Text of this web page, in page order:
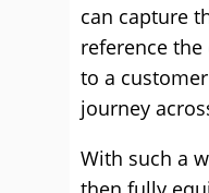
can capture
reference
to a
journey
With such a